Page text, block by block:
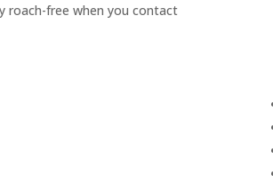
roach-free when you contact